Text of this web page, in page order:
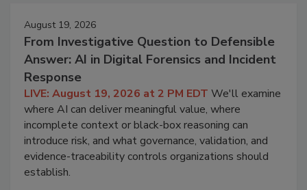
August 19, 2026
From Investigative Question to Defensible
Answer: AI in Digital Forensics and Incident
Response
LIVE: August 19, 2026 at 2 PM EDT We'll examine
where AI can deliver meaningful value, where
incomplete context or black-box reasoning can
introduce risk, and what governance, validation, and
evidence-traceability controls organizations should
establish.